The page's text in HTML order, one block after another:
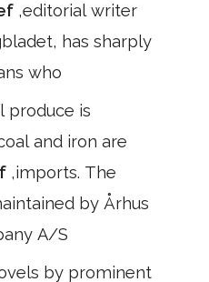
,editorial writer
has sharply
who
produce is
and iron are
,imports. The
by Århus
A/S
by prominent